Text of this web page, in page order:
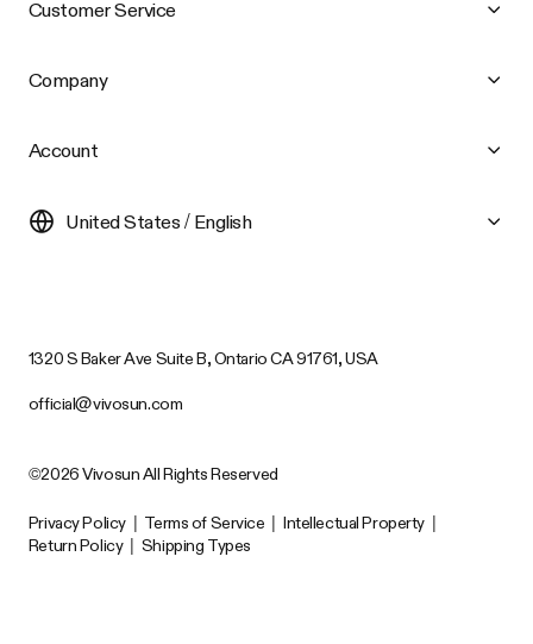
Customer Service
Company
Account
United States / English
1320 S Baker Ave Suite B, Ontario CA 91761, USA
official@vivosun.com
©2026 Vivosun All Rights Reserved
Privacy Policy | Terms of Service | Intellectual Property |
Return Policy | Shipping Types